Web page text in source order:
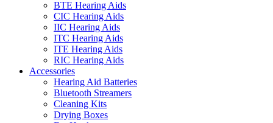
BTE Hearing Aids
CIC Hearing Aids
IIC Hearing Aids
ITC Hearing Aids
ITE Hearing Aids
RIC Hearing Aids
Accessories
Hearing Aid Batteries
Bluetooth Streamers
Cleaning Kits
Drying Boxes